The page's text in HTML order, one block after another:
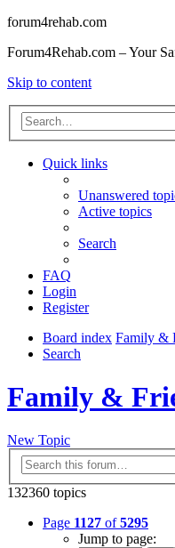
forum4rehab.com
Forum4Rehab.com – Your
Skip to content
Quick links
Unanswered
Active topics
Search
FAQ
Login
Register
Board index Family &
Search
Family &
New Topic
132360 topics
Page 1127 of5295
Jump to page: